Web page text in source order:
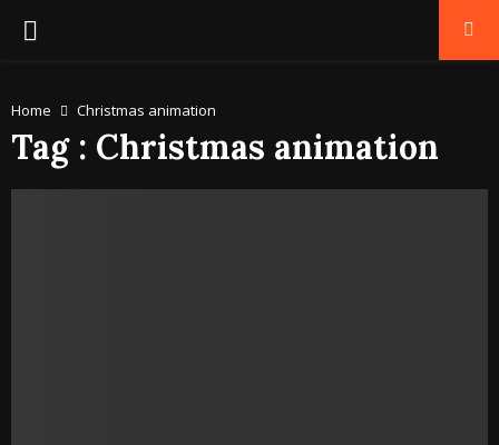
PRIMARY
Home Christmas animation
Tag : Christmas animation